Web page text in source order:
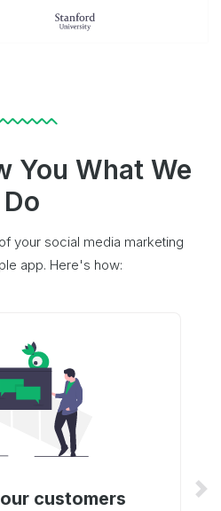
You What We
Do
your social media marketing
app. Here's how:
customers